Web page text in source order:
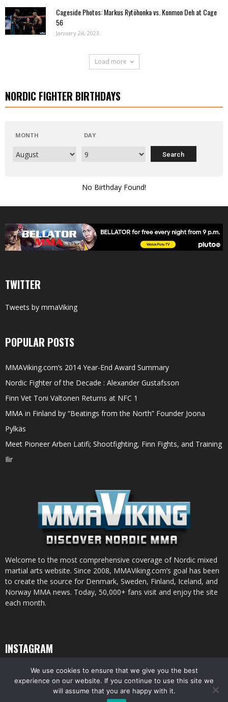
Cageside Photos: Markus Rytöhonka vs. Konmon Deh at Cage
56
January 24, 2023
Load more
NORDIC FIGHTER BIRTHDAYS
MONTH DAY
No Birthday Found!
TWITTER
Tweets by mmaViking
POPULAR POSTS
MMAViking.com’s 2014 Year-End Award Summary
Nordic Fighter of the Decade : Alexander Gustafsson
Finn Vet Toni Valtonen Returns at NFC 1
MMA in Finland by “Beatings from the North” Founder Joona
Pylkäs
Meet Pioneer Arben Latifi; Shootfighting, Finn Fights, and Training
Ilir
Welcome to the most comprehensive coverage of Nordic mixed
martial arts website. Since 2008, MMAViking.com’s goal has been
to create the source for Denmark, Sweden, Finland, Iceland, and
Norway MMA news. Today, 50,000+ fans visit and enjoy the site
each month.
INSTAGRAM
We use cookies to ensure that we give you the best
experience on our website. If you continue to use this site we
will assume that you are happy with it.